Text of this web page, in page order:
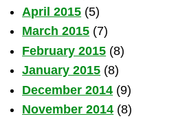
April 2015 (5)
March 2015 (7)
February 2015 (8)
January 2015 (8)
December 2014 (9)
November 2014 (8)